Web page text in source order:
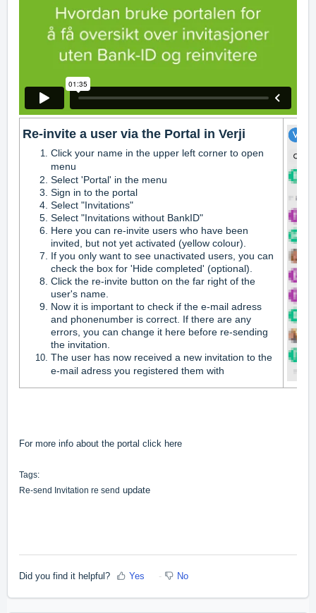
Re-invite a user via the Portal in Verji
Click your name in the upper left corner to open
menu
Select 'Portal' in the menu
Sign in to the portal
Select "Invitations"
Select "Invitations without BankID"
Here you can re-invite users who have been
invited, but not yet activated (yellow colour).
If you only want to see unactivated users, you can
check the box for 'Hide completed' (optional).
Click the re-invite button on the far right of the
user's name.
Now it is important to check if the e-mail adress
and phonenumber is correct. If there are any
errors, you can change it here before re-sending
the invitation.
The user has now received a new invitation to the
e-mail adress you registered them with
For more info about the portal click here
Tags:
Re-send Invitation re send update
Did you find it helpful? Yes No